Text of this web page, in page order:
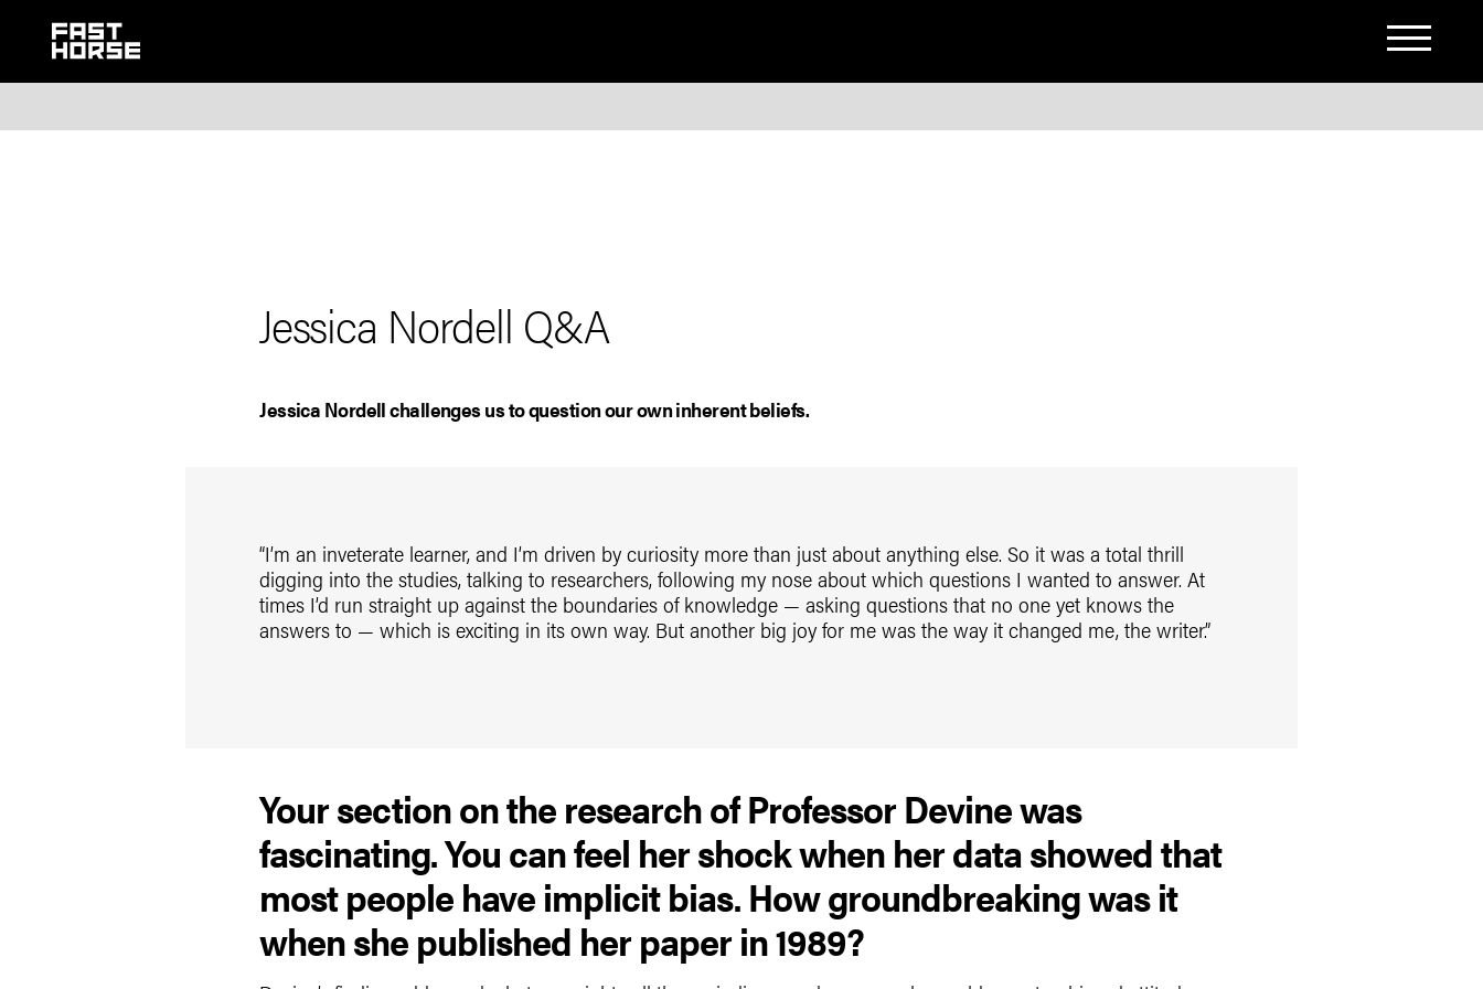
Jessica Nordell Q&A
Jessica Nordell challenges us to question our own inherent beliefs.
“I’m an inveterate learner, and I’m driven by curiosity more than just about anything else. So it was a total thrill
digging into the studies, talking to researchers, following my nose about which questions I wanted to answer. At
times I’d run straight up against the boundaries of knowledge — asking questions that no one yet knows the
answers to — which is exciting in its own way. But another big joy for me was the way it changed me, the writer.”
Your section on the research of Professor Devine was
fascinating. You can feel her shock when her data showed that
most people have implicit bias. How groundbreaking was it
when she published her paper in 1989?